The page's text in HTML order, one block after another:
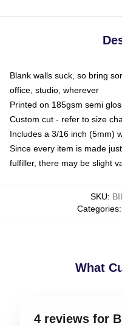
Blank walls suck, so bring
office, studio, wherever
Printed on 185gsm semi
Custom cut - refer to size
Includes a 3/16 inch (5mm)
Since every item is made
fulfiller, there may be slight
SKU:
Categories:
What
4 reviews for